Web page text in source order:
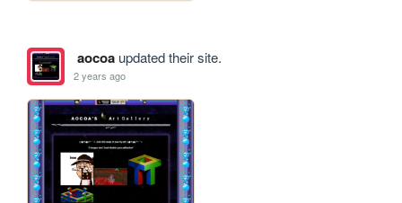
aocoaupdated their site.
2 years ago